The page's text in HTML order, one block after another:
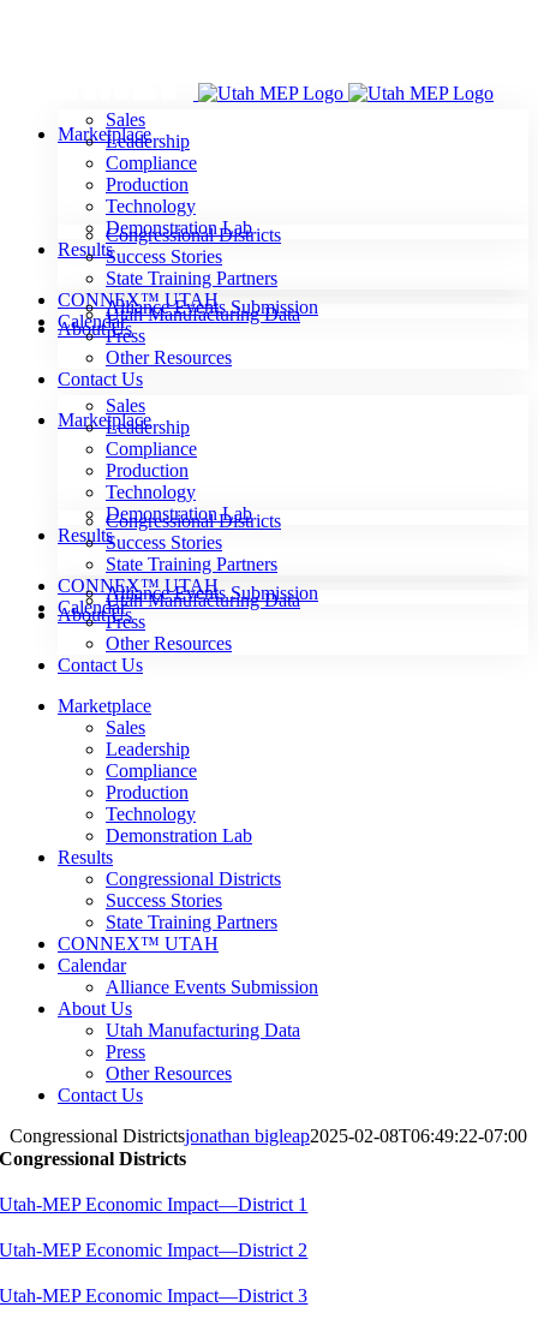
Marketplace
Sales
Leadership
Compliance
Production
Technology
Demonstration Lab
Results
Congressional Districts
Success Stories
State Training Partners
CONNEX™ UTAH
Calendar
Alliance Events Submission
About Us
Utah Manufacturing Data
Press
Other Resources
Contact Us
Marketplace
Sales
Leadership
Compliance
Production
Technology
Demonstration Lab
Results
Congressional Districts
Success Stories
State Training Partners
CONNEX™ UTAH
Calendar
Alliance Events Submission
About Us
Utah Manufacturing Data
Press
Other Resources
Contact Us
Marketplace
Sales
Leadership
Compliance
Production
Technology
Demonstration Lab
Results
Congressional Districts
Success Stories
State Training Partners
CONNEX™ UTAH
Calendar
Alliance Events Submission
About Us
Utah Manufacturing Data
Press
Other Resources
Contact Us
Congressional Districtsjonathan bigleap2025-02-08T06:49:22-07:00
Congressional Districts
Utah-MEP Economic Impact—District 1
Utah-MEP Economic Impact—District 2
Utah-MEP Economic Impact—District 3